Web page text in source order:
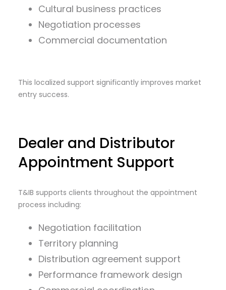
Cultural business practices
Negotiation processes
Commercial documentation
This localized support significantly improves market
entry success.
Dealer and Distributor
Appointment Support
T&IB supports clients throughout the appointment
process including:
Negotiation facilitation
Territory planning
Distribution agreement support
Performance framework design